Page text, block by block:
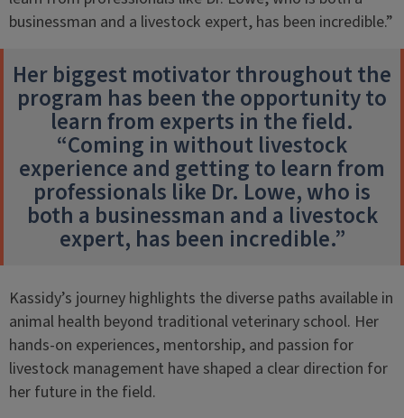
businessman and a livestock expert, has been incredible.”
Her biggest motivator throughout the
program has been the opportunity to
learn from experts in the field.
“Coming in without livestock
experience and getting to learn from
professionals like Dr. Lowe, who is
both a businessman and a livestock
expert, has been incredible.”
Kassidy’s journey highlights the diverse paths available in
animal health beyond traditional veterinary school. Her
hands-on experiences, mentorship, and passion for
livestock management have shaped a clear direction for
her future in the field.